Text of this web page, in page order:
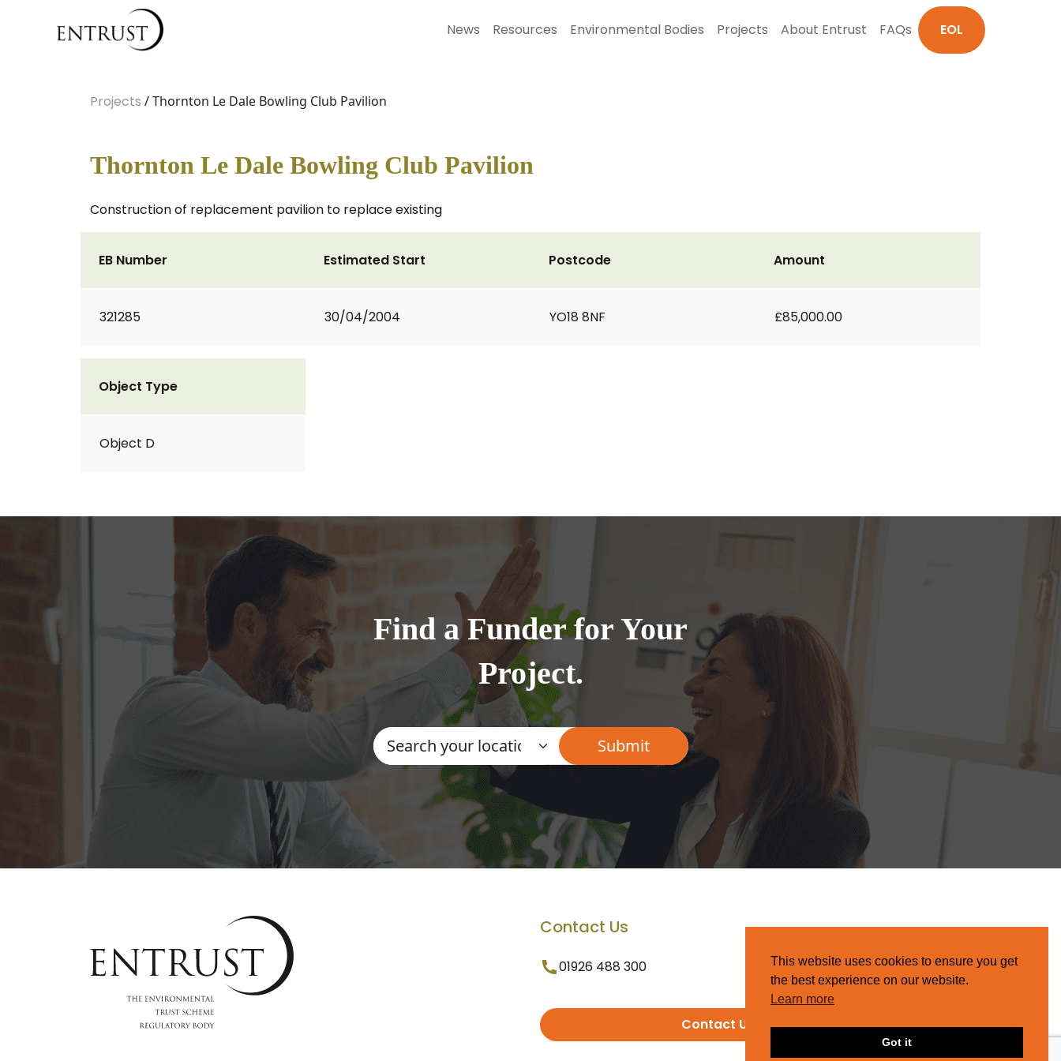
News Resources Environmental Bodies Projects About Entrust FAQs EOL
Projects / Thornton Le Dale Bowling Club Pavilion
Thornton Le Dale Bowling Club Pavilion
Construction of replacement pavilion to replace existing
EB Number
321285
Estimated Start
30/04/2004
Postcode
YO18 8NF
Amount
£85,000.00
Object Type
Object D
Find a Funder for Your
Project.
Contact Us
01926 488 300
Contact Us
This website uses cookies to ensure you get
the best experience on our website.
Learn more
Got it